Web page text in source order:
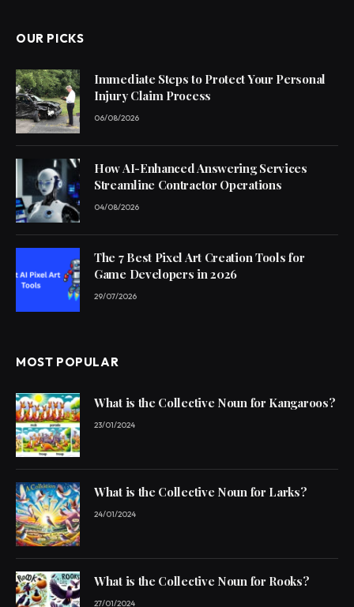
OUR PICKS
Immediate Steps to Protect Your Personal
Injury Claim Process
06/08/2026
How AI-Enhanced Answering Services
Streamline Contractor Operations
04/08/2026
The 7 Best Pixel Art Creation Tools for
Game Developers in 2026
29/07/2026
MOST POPULAR
What is the Collective Noun for Kangaroos?
23/01/2024
What is the Collective Noun for Larks?
24/01/2024
What is the Collective Noun for Rooks?
27/01/2024